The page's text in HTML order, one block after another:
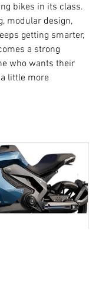
bikes in its class.
modular design,
getting smarter,
a strong
who wants their
little more